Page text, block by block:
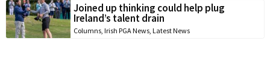
Joined up thinking could help plug
Ireland’s talent drain
Columns Irish PGA News Latest News